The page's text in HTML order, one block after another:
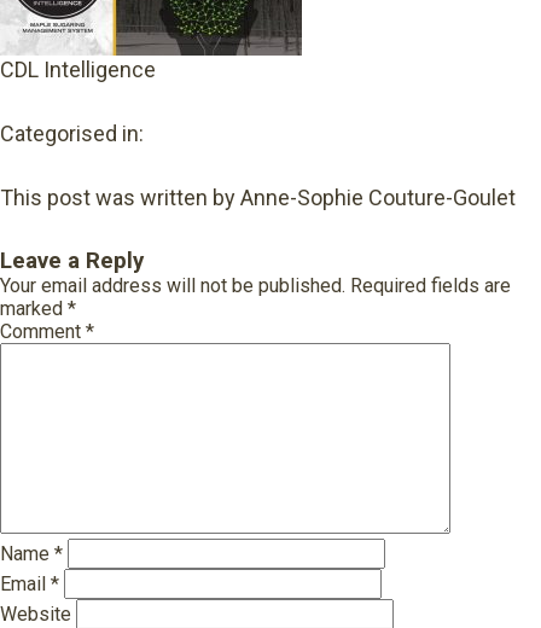
CDL Intelligence
Categorised in:
This post was written by Anne-Sophie Couture-Goulet
Leave a Reply
Your email address will not be published. Required fields are
marked *
Comment *
Name *
Email *
Website